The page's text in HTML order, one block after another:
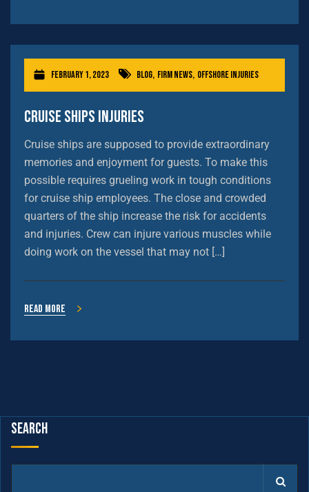
February 1, 2023 Blog, Firm News, Offshore Injuries
Cruise Ships Injuries
Cruise ships are supposed to provide extraordinary
memories and enjoyment for guests. To make this
possible requires grueling work in tough conditions
for cruise ship employees. The close and crowded
quarters of the ship increase the risk for accidents
and injuries. Crew can injure various muscles while
doing work on the vessel that may not […]
Read more
Search